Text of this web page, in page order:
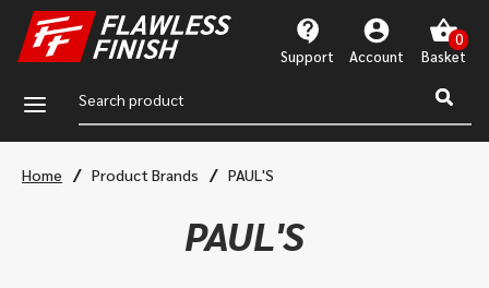
Support Account
a
Home / Product Brands / PAUL'S
PAUL'S